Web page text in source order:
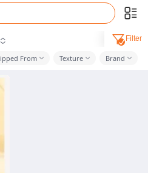
Filter
From Texture Brand